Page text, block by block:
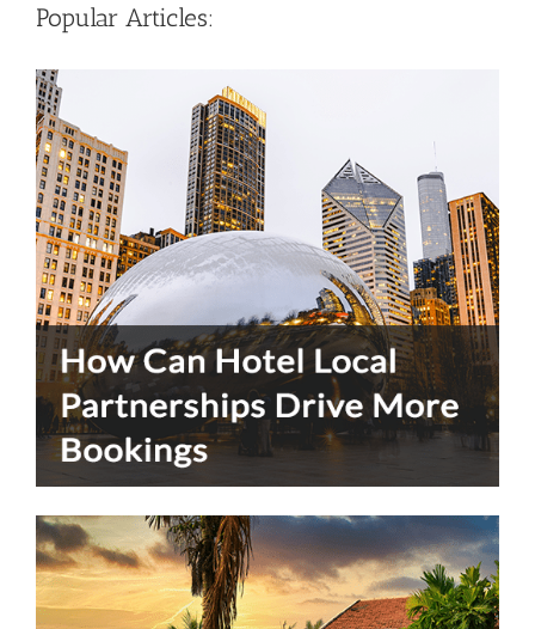
Popular Articles: